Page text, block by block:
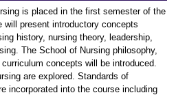
is placed in the first semester of the
present introductory concepts
history, nursing theory, leadership,
The School of Nursing philosophy,
concepts will be introduced.
are explored. Standards of
incorporated into the course including